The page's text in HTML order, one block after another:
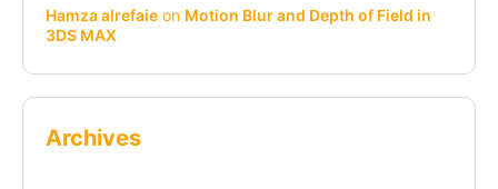
Hamza alrefaie on Motion Blur and Depth of Field in
3DS MAX
Archives